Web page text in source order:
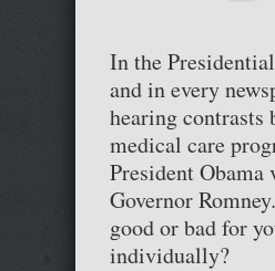
In the
and in every
hearing contrasts
medical care
President Obama
Governor
good or bad for
individually?